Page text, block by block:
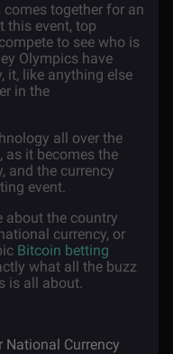
comes together for an
this event, top
to see who is
Olympics have
it, like anything else
in the
all over the
as it becomes the
and the currency
event.
about the country
currency, or
Bitcoin betting
what all the buzz
is all about.
National Currency